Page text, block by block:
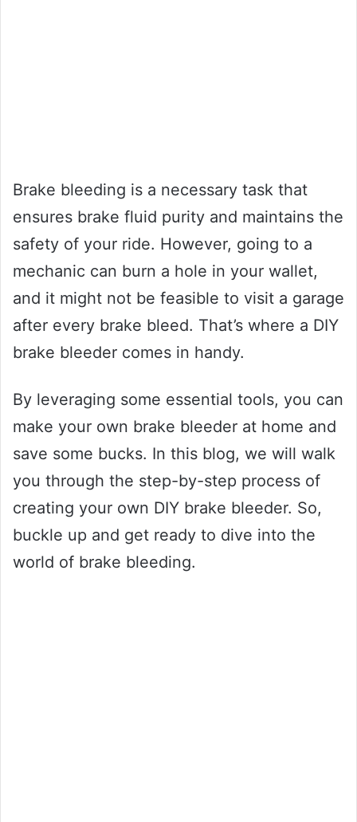
Brake bleeding is a necessary task that
ensures brake fluid purity and maintains the
safety of your ride. However, going to a
mechanic can burn a hole in your wallet,
and it might not be feasible to visit a garage
after every brake bleed. That’s where a DIY
brake bleeder comes in handy.
By leveraging some essential tools, you can
make your own brake bleeder at home and
save some bucks. In this blog, we will walk
you through the step-by-step process of
creating your own DIY brake bleeder. So,
buckle up and get ready to dive into the
world of brake bleeding.